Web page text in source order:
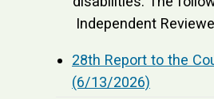
Independent
28th Report to the
(6/13/2026)